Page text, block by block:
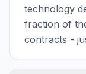
technology
fraction of
contracts -